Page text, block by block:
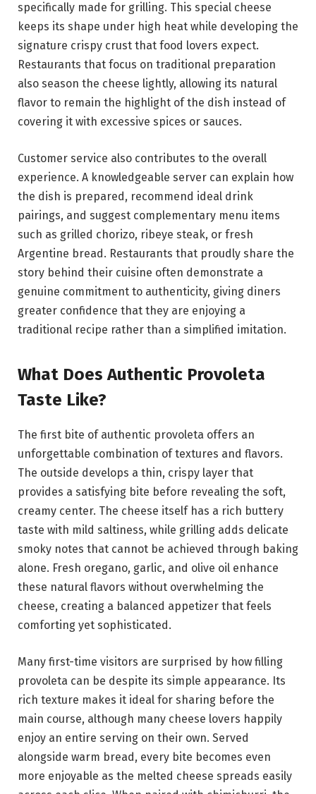
specifically made for grilling. This special cheese
keeps its shape under high heat while developing the
signature crispy crust that food lovers expect.
Restaurants that focus on traditional preparation
also season the cheese lightly, allowing its natural
flavor to remain the highlight of the dish instead of
covering it with excessive spices or sauces.
Customer service also contributes to the overall
experience. A knowledgeable server can explain how
the dish is prepared, recommend ideal drink
pairings, and suggest complementary menu items
such as grilled chorizo, ribeye steak, or fresh
Argentine bread. Restaurants that proudly share the
story behind their cuisine often demonstrate a
genuine commitment to authenticity, giving diners
greater confidence that they are enjoying a
traditional recipe rather than a simplified imitation.
What Does Authentic Provoleta
Taste Like?
The first bite of authentic provoleta offers an
unforgettable combination of textures and flavors.
The outside develops a thin, crispy layer that
provides a satisfying bite before revealing the soft,
creamy center. The cheese itself has a rich buttery
taste with mild saltiness, while grilling adds delicate
smoky notes that cannot be achieved through baking
alone. Fresh oregano, garlic, and olive oil enhance
these natural flavors without overwhelming the
cheese, creating a balanced appetizer that feels
comforting yet sophisticated.
Many first-time visitors are surprised by how filling
provoleta can be despite its simple appearance. Its
rich texture makes it ideal for sharing before the
main course, although many cheese lovers happily
enjoy an entire serving on their own. Served
alongside warm bread, every bite becomes even
more enjoyable as the melted cheese spreads easily